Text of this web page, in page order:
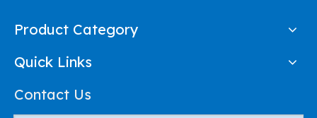
Product Category
Quick Links
Contact Us